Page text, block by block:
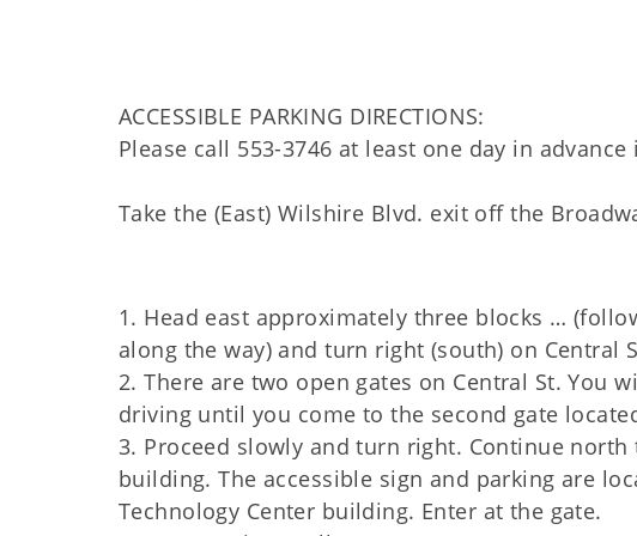
ACCESSIBLE PARKING DIRECTIONS:
Please call 553-3746 at least one day in
Take the (East) Wilshire Blvd. exit off the
1. Head east approximately three blocks …
along the way) and turn right (south) on Central
2. There are two open gates on Central St. You
driving until you come to the second gate
3. Proceed slowly and turn right. Continue
building. The accessible sign and parking are
Technology Center building. Enter at the gate.